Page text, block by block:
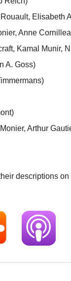
Elisabeth
Anne
Kamal Munir,
A. Goss)
Arthur
descriptions on